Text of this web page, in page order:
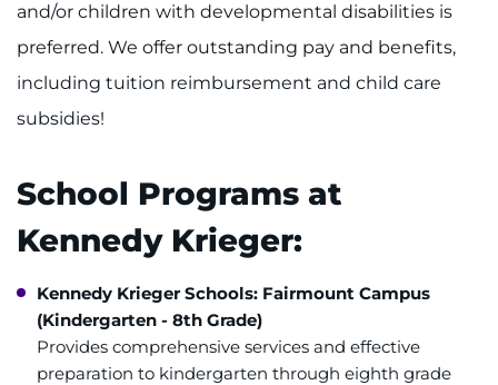
Locations
MyChart
Make an Appointment
Access Epic CareLink
Access the Network
Get Directions
and/or children with developmental disabilities is
preferred. We offer outstanding pay and benefits,
including tuition reimbursement and child care
subsidies!
School Programs at
Kennedy Krieger:
Kennedy Krieger Schools: Fairmount Campus
(Kindergarten - 8th Grade)
Provides comprehensive services and effective
preparation to kindergarten through eighth grade